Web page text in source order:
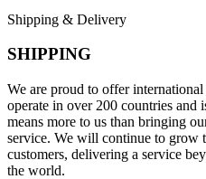
Shipping & Delivery
SHIPPING
We are proud to offer
operate in over 200 countries
means more to us than bringing
service. We will continue to grow
customers, delivering a service
the world.